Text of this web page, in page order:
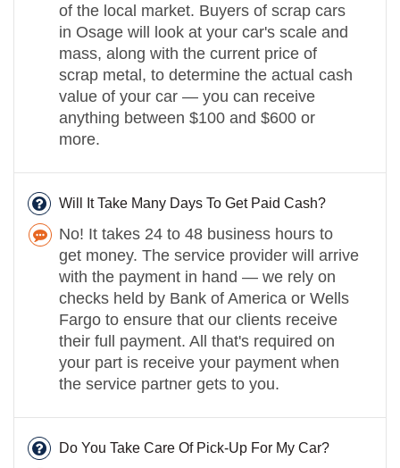
of the local market. Buyers of scrap cars
in Osage will look at your car's scale and
mass, along with the current price of
scrap metal, to determine the actual cash
value of your car — you can receive
anything between $100 and $600 or
more.
Will It Take Many Days To Get Paid Cash?
No! It takes 24 to 48 business hours to
get money. The service provider will arrive
with the payment in hand — we rely on
checks held by Bank of America or Wells
Fargo to ensure that our clients receive
their full payment. All that's required on
your part is receive your payment when
the service partner gets to you.
Do You Take Care Of Pick-Up For My Car?